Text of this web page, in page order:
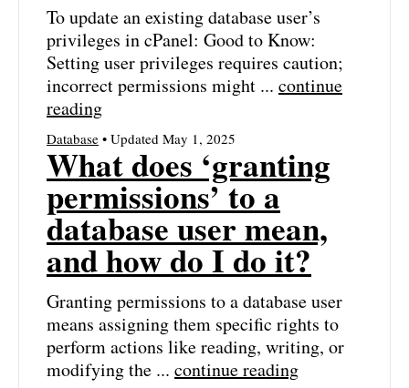
To update an existing database user’s
privileges in cPanel: Good to Know:
Setting user privileges requires caution;
incorrect permissions might ... continue
reading
Database • Updated May 1, 2025
What does ‘granting
permissions’ to a
database user mean,
and how do I do it?
Granting permissions to a database user
means assigning them specific rights to
perform actions like reading, writing, or
modifying the ... continue reading